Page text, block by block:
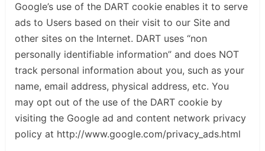
Google’s use of the DART cookie enables it to serve
ads to Users based on their visit to our Site and
other sites on the Internet. DART uses “non
personally identifiable information” and does NOT
track personal information about you, such as your
name, email address, physical address, etc. You
may opt out of the use of the DART cookie by
visiting the Google ad and content network privacy
policy at http://www.google.com/privacy_ads.html